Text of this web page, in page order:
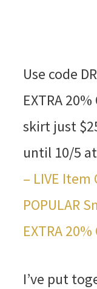
Use code
EXTRA
skirt just
until 10/5
– LIVE Item
POPULAR
EXTRA
I’ve put